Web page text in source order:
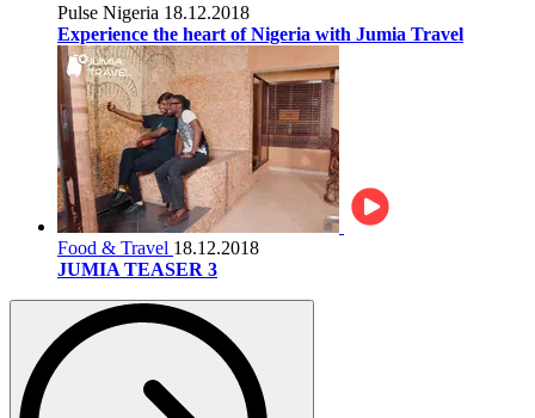
Pulse Nigeria 18.12.2018
Experience the heart of Nigeria with Jumia Travel
Food & Travel 18.12.2018
JUMIA TEASER 3